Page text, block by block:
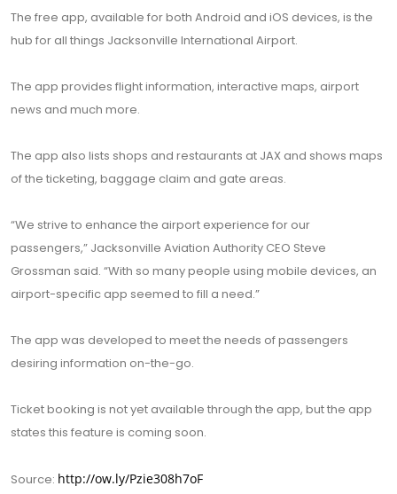
The free app, available for both Android and iOS devices, is the
hub for all things Jacksonville International Airport.
The app provides flight information, interactive maps, airport
news and much more.
The app also lists shops and restaurants at JAX and shows maps
of the ticketing, baggage claim and gate areas.
“We strive to enhance the airport experience for our
passengers,” Jacksonville Aviation Authority CEO Steve
Grossman said. “With so many people using mobile devices, an
airport-specific app seemed to fill a need.”
The app was developed to meet the needs of passengers
desiring information on-the-go.
Ticket booking is not yet available through the app, but the app
states this feature is coming soon.
Source: http://ow.ly/Pzie308h7oF